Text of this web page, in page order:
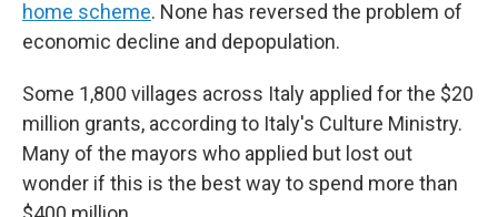
home scheme. None has reversed the problem of
economic decline and depopulation.
Some 1,800 villages across Italy applied for the $20
million grants, according to Italy's Culture Ministry.
Many of the mayors who applied but lost out
wonder if this is the best way to spend more than